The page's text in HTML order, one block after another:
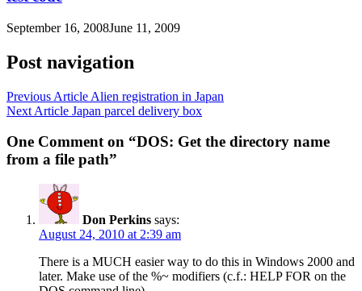
September 16, 2008June 11, 2009
Post navigation
Previous Article Alien registration in Japan
Next Article Japan parcel delivery box
One Comment on “DOS: Get the directory name
from a file path”
Don Perkins says:
August 24, 2010 at 2:39 am
There is a MUCH easier way to do this in Windows 2000 and
later. Make use of the %~ modifiers (c.f.: HELP FOR on the